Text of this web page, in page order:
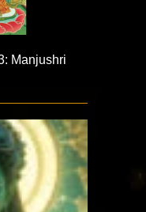
Manjushri